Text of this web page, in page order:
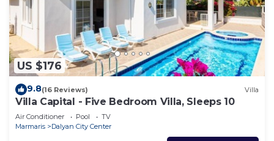
US $176
9.8(16 Reviews) Villa
Villa Capital - Five Bedroom Villa, Sleeps 10
Air Conditioner Pool
TV
Marmaris
Dalyan City Center